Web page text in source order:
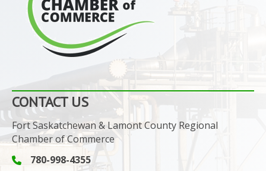
CONTACT US
Fort Saskatchewan & Lamont County Regional
Chamber of Commerce
Phone icon and link
780-998-4355